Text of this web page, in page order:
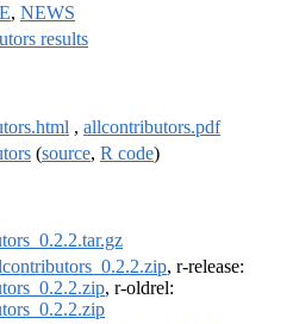
, NEWS
results
, allcontributors.pdf
(source, R code)
, r-release:
, r-oldrel: